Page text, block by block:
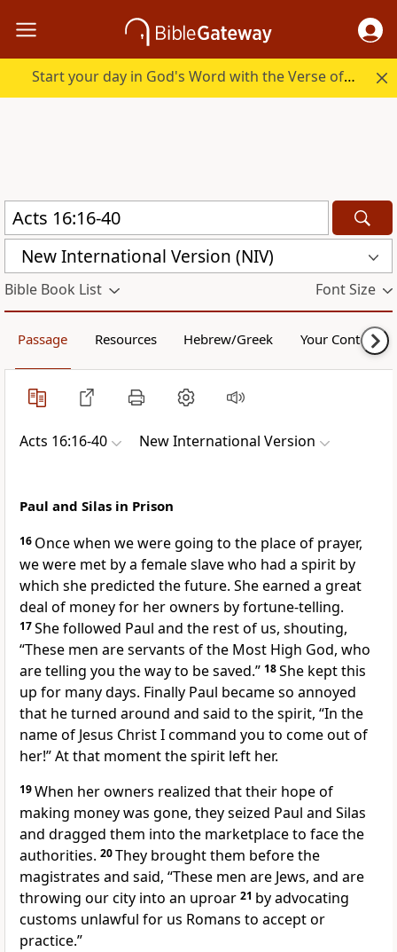
Start your day in God's Word with the Verse of the Day.
New International Version (NIV)
Bible Book List Font Size
Passage Resources Hebrew/Greek Your Content
Acts 16:16-40 New International Version
Paul and Silas in Prison
16 Once when we were going to the place of prayer,
we were met by a female slave who had a spirit by
which she predicted the future. She earned a great
deal of money for her owners by fortune-telling.
17She followed Paul and the rest of us, shouting,
“These men are servants of the Most High God, who
are telling you the way to be saved.” 18She kept this
up for many days. Finally Paul became so annoyed
that he turned around and said to the spirit, “In the
name of Jesus Christ I command you to come out of
her!” At that moment the spirit left her.
19When her owners realized that their hope of
making moneywas gone, they seized Paul and Silas
and dragged them into the marketplace to face the
authorities. 20They brought them before the
magistrates and said, “These men are Jews, and are
throwing our city into an uproar 21 by advocating
customs unlawful for us Romans to accept or
practice.”